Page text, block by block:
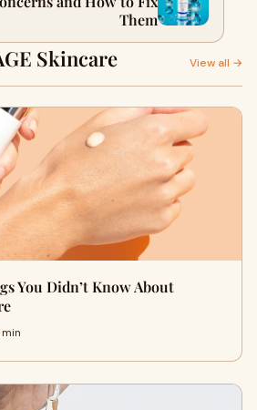
Them
Skincare View all →
You Didn’t Know About
min